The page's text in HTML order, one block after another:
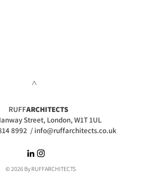
>
RUFFARCHITECTS
Street, London, W1T 1UL
8992 / info@ruffarchitects.co.uk
© 2026 By RUFFARCHITECTS